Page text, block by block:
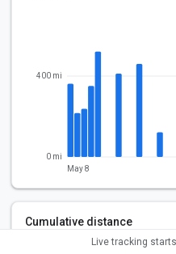
0 mi
400 mi
May 8
Cumulative distance
Live tracking